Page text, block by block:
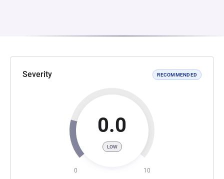
Severity RECOMMENDED
0.0
LOW
0 10